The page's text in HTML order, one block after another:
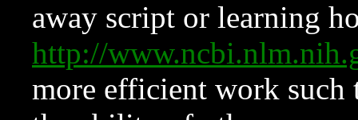
away script or learning
http://
more efficient work such